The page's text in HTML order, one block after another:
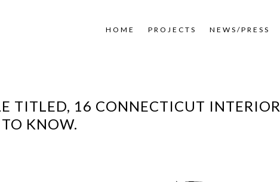
HOME PROJECTS NEWS/PRESS
TITLED, 16 CONNECTICUT INTERIOR
KNOW.